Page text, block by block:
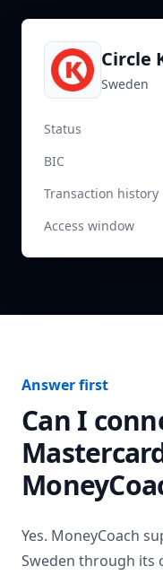
Circle
Sweden
Status
BIC
Transaction history
Access window
Answer first
Can I
Yes. MoneyCoach
Sweden through its